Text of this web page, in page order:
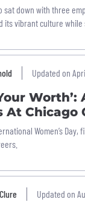
sat down with three
its vibrant culture while
Updated on
At Chicago
Women’s
Updated on